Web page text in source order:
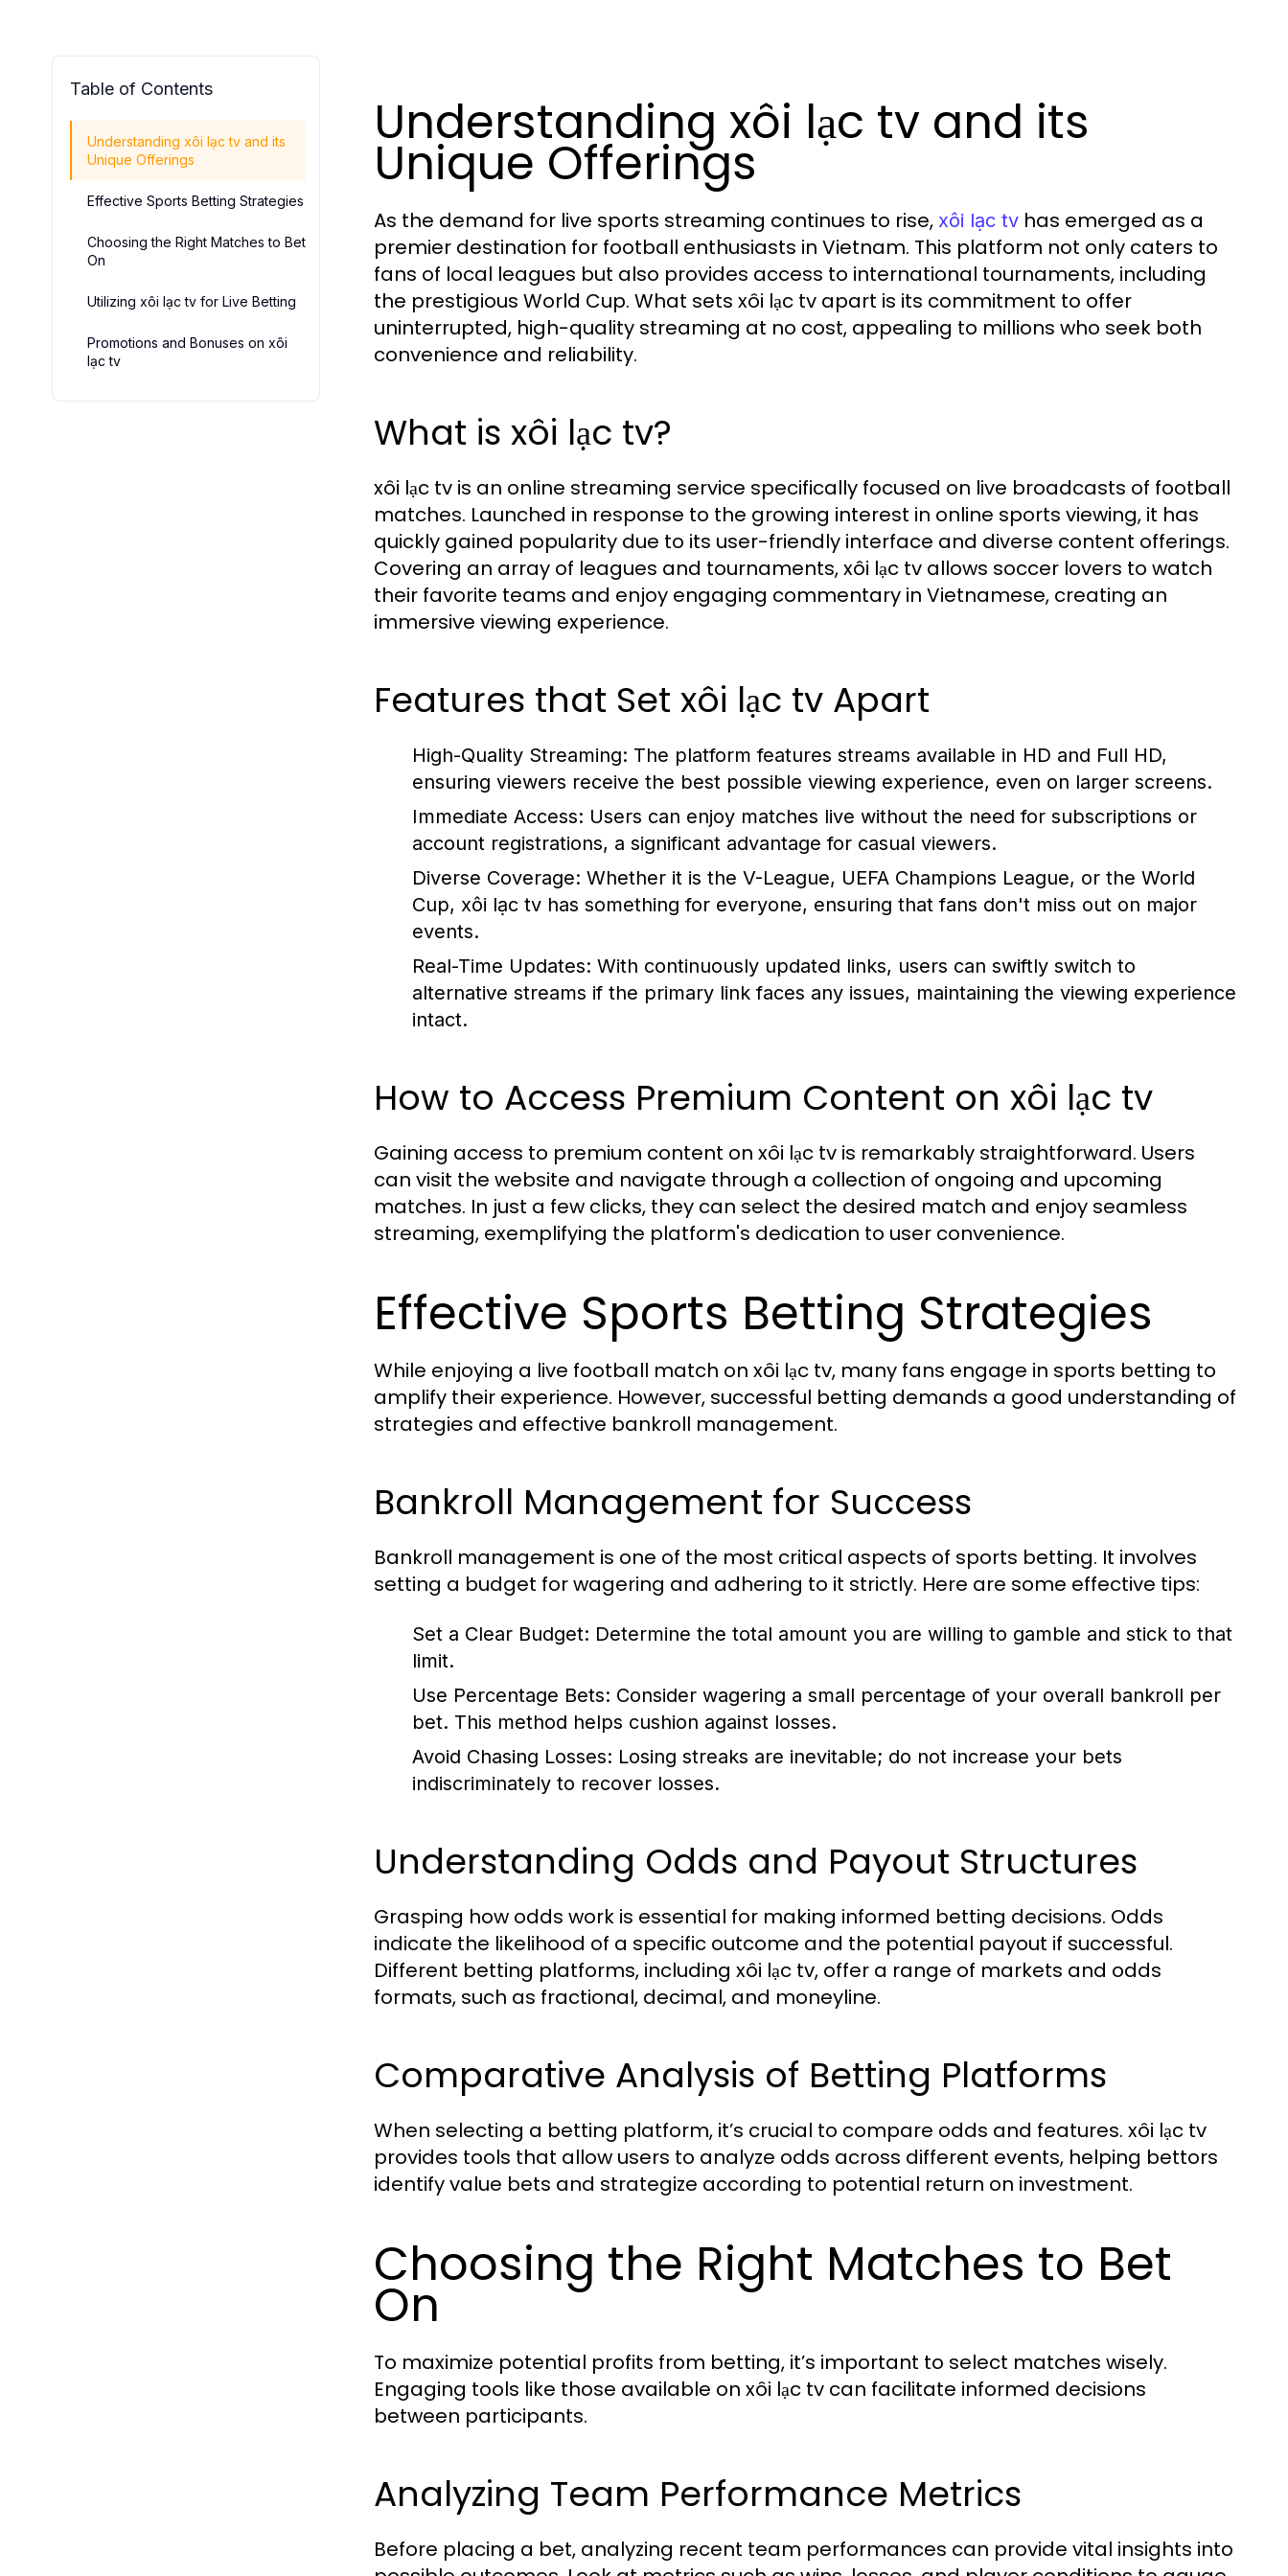
Table of Contents
Understanding xôi lạc tv and its
Unique Offerings
Effective Sports Betting Strategies
Choosing the Right Matches to Bet
On
Utilizing xôi lạc tv for Live Betting
Promotions and Bonuses on xôi
lạc tv
Understanding xôi lạc tv and its
Unique Offerings
As the demand for live sports streaming continues to rise, xôi lạc tv has emerged as a
premier destination for football enthusiasts in Vietnam. This platform not only caters to
fans of local leagues but also provides access to international tournaments, including
the prestigious World Cup. What sets xôi lạc tv apart is its commitment to offer
uninterrupted, high-quality streaming at no cost, appealing to millions who seek both
convenience and reliability.
What is xôi lạc tv?
xôi lạc tv is an online streaming service specifically focused on live broadcasts of football
matches. Launched in response to the growing interest in online sports viewing, it has
quickly gained popularity due to its user-friendly interface and diverse content offerings.
Covering an array of leagues and tournaments, xôi lạc tv allows soccer lovers to watch
their favorite teams and enjoy engaging commentary in Vietnamese, creating an
immersive viewing experience.
Features that Set xôi lạc tv Apart
High-Quality Streaming: The platform features streams available in HD and Full HD,
ensuring viewers receive the best possible viewing experience, even on larger screens.
Immediate Access: Users can enjoy matches live without the need for subscriptions or
account registrations, a significant advantage for casual viewers.
Diverse Coverage: Whether it is the V-League, UEFA Champions League, or the World
Cup, xôi lạc tv has something for everyone, ensuring that fans don't miss out on major
events.
Real-Time Updates: With continuously updated links, users can swiftly switch to
alternative streams if the primary link faces any issues, maintaining the viewing experience
intact.
How to Access Premium Content on xôi lạc tv
Gaining access to premium content on xôi lạc tv is remarkably straightforward. Users
can visit the website and navigate through a collection of ongoing and upcoming
matches. In just a few clicks, they can select the desired match and enjoy seamless
streaming, exemplifying the platform's dedication to user convenience.
Effective Sports Betting Strategies
While enjoying a live football match on xôi lạc tv, many fans engage in sports betting to
amplify their experience. However, successful betting demands a good understanding of
strategies and effective bankroll management.
Bankroll Management for Success
Bankroll management is one of the most critical aspects of sports betting. It involves
setting a budget for wagering and adhering to it strictly. Here are some effective tips:
Set a Clear Budget: Determine the total amount you are willing to gamble and stick to that
limit.
Use Percentage Bets: Consider wagering a small percentage of your overall bankroll per
bet. This method helps cushion against losses.
Avoid Chasing Losses: Losing streaks are inevitable; do not increase your bets
indiscriminately to recover losses.
Understanding Odds and Payout Structures
Grasping how odds work is essential for making informed betting decisions. Odds
indicate the likelihood of a specific outcome and the potential payout if successful.
Different betting platforms, including xôi lạc tv, offer a range of markets and odds
formats, such as fractional, decimal, and moneyline.
Comparative Analysis of Betting Platforms
When selecting a betting platform, it’s crucial to compare odds and features. xôi lạc tv
provides tools that allow users to analyze odds across different events, helping bettors
identify value bets and strategize according to potential return on investment.
Choosing the Right Matches to Bet
On
To maximize potential profits from betting, it’s important to select matches wisely.
Engaging tools like those available on xôi lạc tv can facilitate informed decisions
between participants.
Analyzing Team Performance Metrics
Before placing a bet, analyzing recent team performances can provide vital insights into